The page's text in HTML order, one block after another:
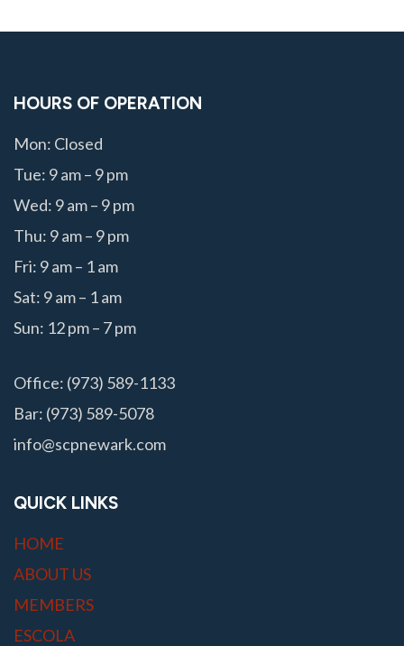
HOURS OF OPERATION
Mon: Closed
Tue: 9 am – 9 pm
Wed: 9 am – 9 pm
Thu: 9 am – 9 pm
Fri: 9 am – 1 am
Sat: 9 am – 1 am
Sun: 12 pm – 7 pm
Office: (973) 589-1133
Bar: (973) 589-5078
info@scpnewark.com
QUICK LINKS
HOME
ABOUT US
MEMBERS
ESCOLA